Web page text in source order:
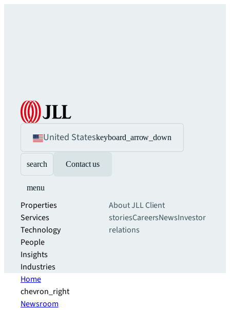
United Stateskeyboard_arrow_down
search Contact us
menu
Properties
Services
Technology
People
Insights
Industries
About JLLClient
storiesCareersNewsInvestor
relations
Home
chevron_right
Newsroom